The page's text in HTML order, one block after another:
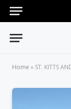
Home » ST. KITTS AND